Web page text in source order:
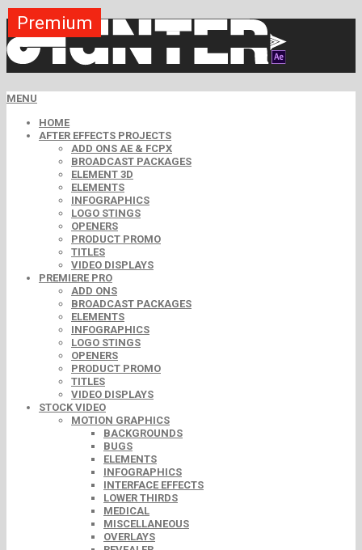
MENU
HOME
AFTER EFFECTS PROJECTS
ADD ONS AE & FCPX
BROADCAST PACKAGES
ELEMENT 3D
ELEMENTS
INFOGRAPHICS
LOGO STINGS
OPENERS
PRODUCT PROMO
TITLES
VIDEO DISPLAYS
PREMIERE PRO
ADD ONS
BROADCAST PACKAGES
ELEMENTS
INFOGRAPHICS
LOGO STINGS
OPENERS
PRODUCT PROMO
TITLES
VIDEO DISPLAYS
STOCK VIDEO
MOTION GRAPHICS
BACKGROUNDS
BUGS
ELEMENTS
INFOGRAPHICS
INTERFACE EFFECTS
LOWER THIRDS
MEDICAL
MISCELLANEOUS
OVERLAYS
Premium
Free
Free
Premium
Free
Premium